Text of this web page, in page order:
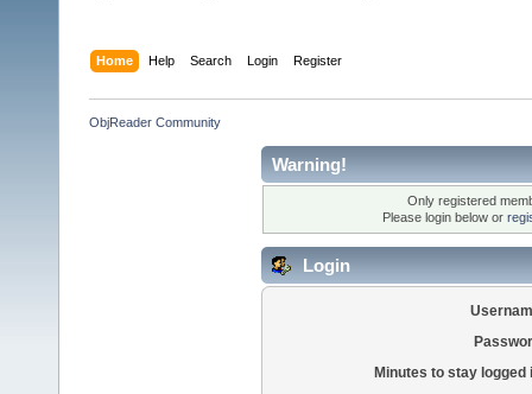
Home Help Search Login Register
ObjReader Community
Warning!
Only registered
Please login below or
Login
Minutes to stay logged